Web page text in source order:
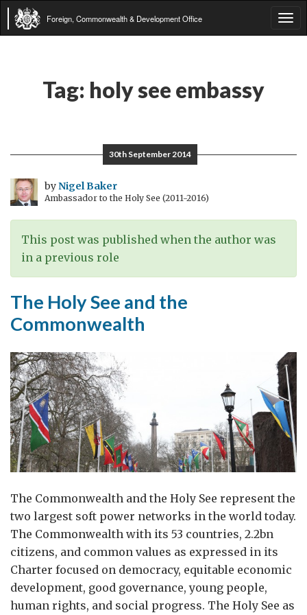
Foreign, Commonwealth & Development Office
Tag: holy see embassy
30th September 2014
byNigel Baker
Ambassador to the Holy See (2011-2016)
This post was published when the author was
in a previous role
The Holy See and the
Commonwealth
The Commonwealth and the Holy See represent the
two largest soft power networks in the world today.
The Commonwealth with its 53 countries, 2.2bn
citizens, and common values as expressed in its
Charter focused on democracy, equitable economic
development, good governance, young people,
human rights, and social progress. The Holy See as